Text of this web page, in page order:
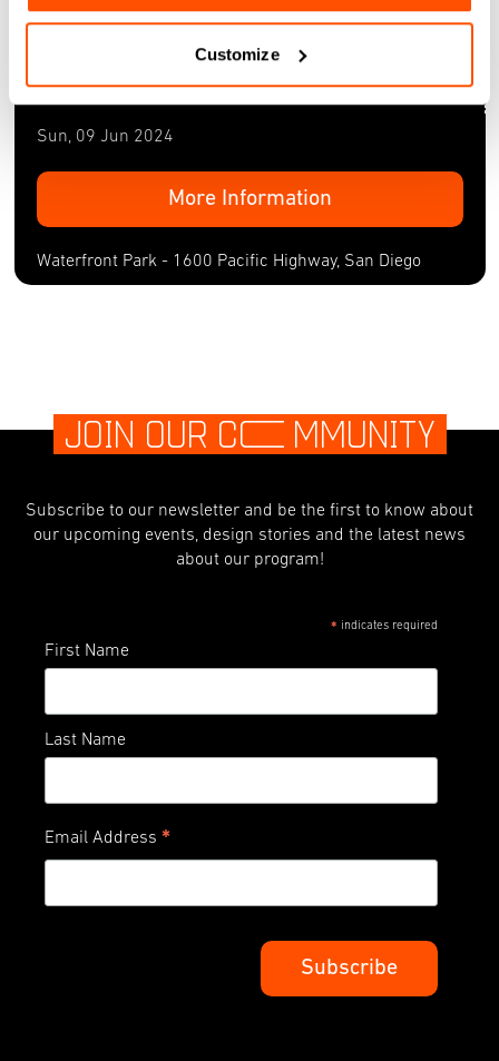
Customize
BLANKET SOUNDS SUMMER
CONCERTS
Waterfront Park - 1600 Pacific Highway, San Diego
Sun, 09 Jun 2024
More Information
Waterfront Park - 1600 Pacific Highway, San Diego
JOIN OUR CO MMUNITY
Subscribe to our newsletter and be the first to know about
our upcoming events, design stories and the latest news
about our program!
* indicates required
First Name
Last Name
Email Address *